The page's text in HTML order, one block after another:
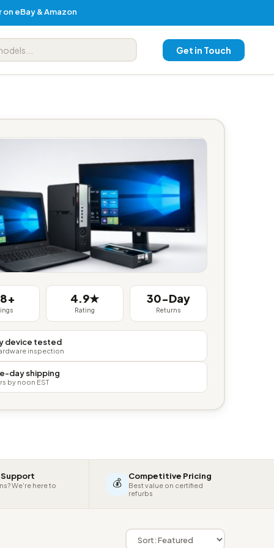
on eBay & Amazon
Get in Touch
4.9★
Rating
30-Day
Returns
device tested
inspection
day shipping
by noon EST
We're here to
💰 Competitive Pricing
Best value on certified
refurbs